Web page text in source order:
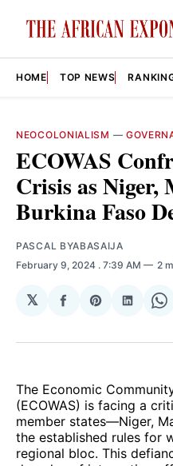
HOME TOP NEWS
NEOCOLONIALISM —
ECOWAS
Crisis as Niger,
Burkina Faso
PASCAL BYABASAIJA
February 9, 2024 . 7:39 AM 2
𝕏
Share
Facebook
Share
Pinterest
Share
The Economic
(ECOWAS) is facing a
member states—Niger,
the established rules for
regional bloc. This